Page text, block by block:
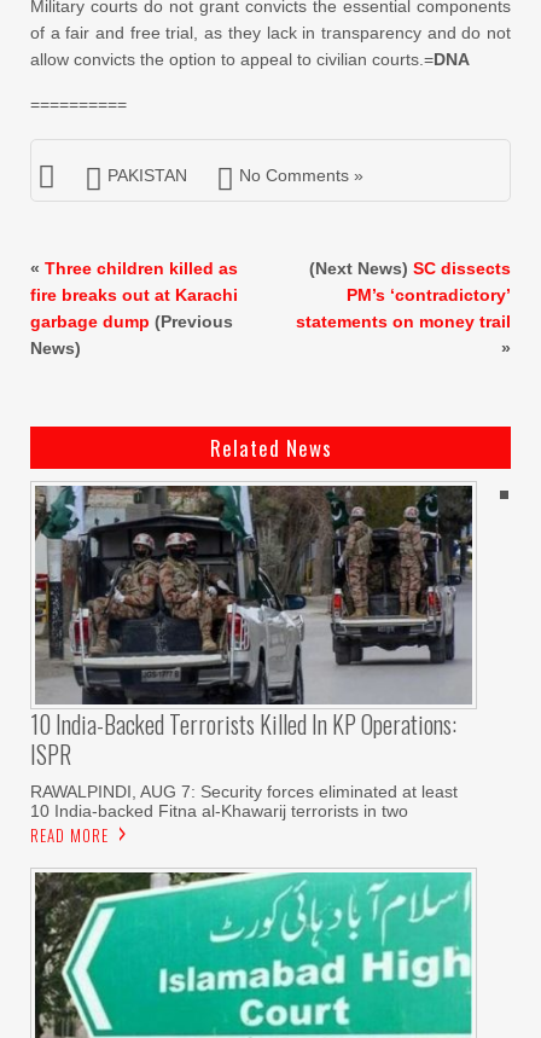
Military courts do not grant convicts the essential components
of a fair and free trial, as they lack in transparency and do not
allow convicts the option to appeal to civilian courts.=DNA
==========
PAKISTAN No Comments »
« Three children killed as
fire breaks out at Karachi
garbage dump (Previous
News)
(Next News) SC dissects
PM’s ‘contradictory’
statements on money trail
»
Related News
10 India-Backed Terrorists Killed In KP Operations:
ISPR
RAWALPINDI, AUG 7: Security forces eliminated at least
10 India-backed Fitna al-Khawarij terrorists in two
READ MORE